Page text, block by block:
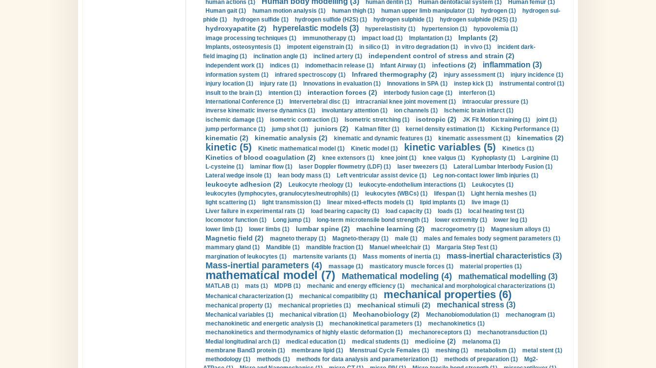
human actions (1)
human dentin (1) Human dentofacial system (1)
Human femur (1)
Human gait (1)
human motion analysis (1) human thigh (1) human upper limb manipulator (1) hydrogen (1)
hydrogen sul-
phide (1)
hydrogen sulfide (1) hydrogen sulfide (H2S) (1) hydrogen sulphide (1) hydrogen sulphide (H2S) (1)
hydroxyapatite (2) hyperelastic models (3) hyperelastisity (1) hypertension (1)
hypovolemia (1)
image processing techniques (1)
immunotherapy (1) impact load (1) Implantation (1) Implants (2)
Implants, osteosyntesis (1) impotent eigenstrain (1) in silico (1) in vitro degradation (1) in vivo (1)
incident dark-
field imaging (1)
inclination angle (1) inclined artery (1) independent control of stress and strain (2)
independent work (1) indices (1) indomethacin release (1) Infant Airway (1) infections (2) inflammation (3)
information system (1) infrared spectroscopy (1) Infrared thermography (2) injury assessment (1)
injury incidence (1)
injury location (1)
injury rate (1) Innovations in evaluation (1) Innovations in SPA (1) instep kick (1)
instrumental control (1)
insult to the brain (1)
intention (1) interaction forces (2) interbody fusion cage (1)
interferon (1)
International Conference (1)
Intervertebral disc (1) intracranial knee joint movement (1)
intraocular pressure (1)
inverse kinematic inverse dynamics (1)
involuntary attention (1) ion channels (1)
Ischemic brain infarct (1)
ischemic damage (1)
isometric contraction (1) Isometric stretching (1) isotropic (2) JK Fit Motion training (1)
joint (1)
jump performance (1)
jump shot (1) juniors (2) Kalman filter (1) kernel density estimation (1) Kicking Performance (1)
kinematic (2) kinematic analysis (2) kinematic and dynamic features (1) kinematic assessment (1) kinematics (2)
kinetic (5) Kinetic mathematical model (1) Kinetic model (1) kinetic variables (5) Kinetics (1)
Kinetics of blood coagulation (2) knee extensors (1) knee joint (1) knee valgus (1) Kyphoplasty (1)
L-arginine (1)
L-cysteine (1)
laminar flow (1) laser Doppler flowmetry (LDF) (1) laser tweezers (1)
Lateral Lumbar Interbody Fusion (1)
Lateral wedge insole (1)
lean body mass (1) Left ventricular assist device (1) Leg non-contact lower limb injuries (1)
leukocyte adhesion (2) Leukocyte rheology (1) leukocyte-endothelium interactions (1)
Leukocytes (1)
leukocytes (lymphocytes, granulocytes/neutrophils) (1)
leukocytes (WBCs) (1) lifespan (1)
Light hernia meshes (1)
light scattering (1)
light transmission (1) linear mixed-effects models (1) lipid implants (1)
live image (1)
Liver failure in experimental rats (1)
load bearing capacity (1) load capacity (1) loads (1)
local heating test (1)
locomotor function (1)
Long jump (1) long-term microtensile bond strength (1) lower extremity (1)
lower leg (1)
lower limb (1)
lower limbs (1) lumbar spine (2) machine learning (2) macrogeometry (1) Magnesium alloys (1)
Magnetic field (2) magneto therapy (1) Magneto-therapy (1) male (1)
males and females body segment parameters (1)
mammary gland (1)
Mandible (1) mandible fraction (1) Manuel wheelchair (1)
Margaria Step Test (1)
margination of leukocytes (1)
martensite variants (1) Mass moments of inertia (1) mass-inertial characteristics (3)
Mass-inertial parameters (4) massage (1) masticatory muscle forces (1) material properties (1)
mathematical model (7) Mathematical modeling (4) mathematical modelling (3)
MATLAB (1) mats (1) MDPB (1) mechanic and energy efficiency (1)
mechanical and morphological characterizations (1)
Mechanical characterization (1)
mechanical compatibility (1) mechanical properties (6)
mechanical property (1) mechanical proprieties (1) mechanical stimuli (2) mechanical stress (3)
Mechanical variables (1) mechanical vibration (1) Mechanobiology (2) Mechanobiomodulation (1)
mechanogram (1)
mechanokinetic and energetic analysis (1)
mechanokinetical parameters (1)
mechanokinetics (1)
mechanokinetics and thermodynamics of highly elastic deformation (1)
mechanoreceptors (1)
mechanotransduction (1)
Medial longitudinal arch (1)
medical education (1) medical students (1) medicine (2)
melanoma (1)
membrane Band3 protein (1)
membrane lipid (1) Menstrual Cycle Females (1) meshing (1) metabolism (1)
metal stent (1)
methodology (1)
methods (1) methods for data analysis and parameterization (1) methods of preparation (1)
Mg2-